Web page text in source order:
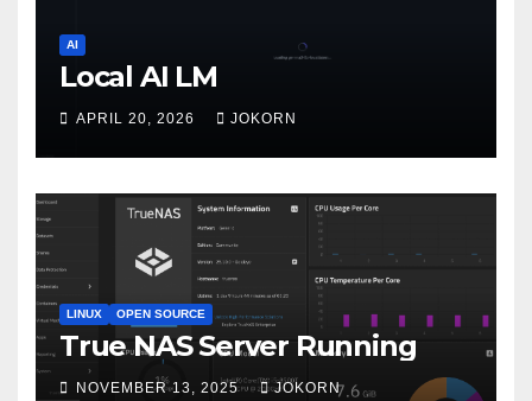
AI
Local AI LM
APRIL 20, 2026 JOKORN
LINUX OPEN SOURCE
True NAS Server Running
NOVEMBER 13, 2025 JOKORN